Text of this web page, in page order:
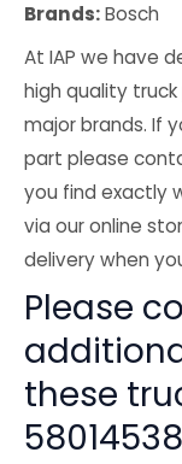
Brands:Bosch
At IAP we have
high quality
major brands. If
part please
you find exactly
via our online
delivery when
Please
these